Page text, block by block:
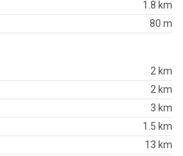
1.8 km
80 m
2 km
2 km
3 km
1.5 km
13 km